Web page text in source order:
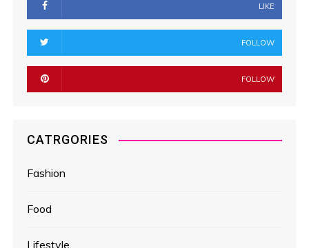
LIKE
FOLLOW
FOLLOW
CATRGORIES
Fashion
Food
Lifestyle